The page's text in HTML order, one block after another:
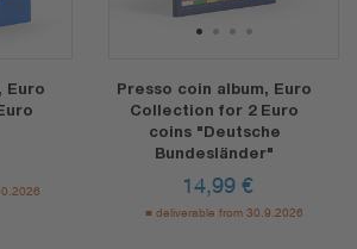
Euro
1 2 3 4
Presso coin album, Euro
Collection for 2 Euro
coins "Deutsche
Bundesländer"
14,99 €
deliverable from 30.9.2026